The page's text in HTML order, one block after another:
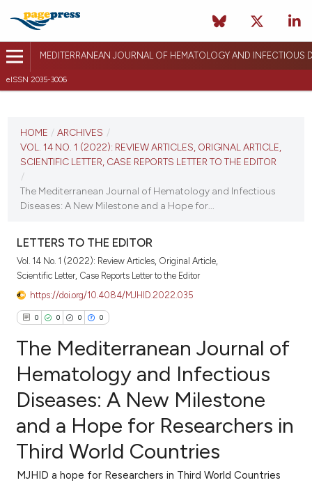
MEDITERRANEAN JOURNAL OF HEMATOLOGY AND INFECTIOUS
eISSN 2035-3006
VOL. 14 NO. 1 (2022)
VIEW THIS ISSUE
HOME / ARCHIVES /
VOL. 14 NO. 1 (2022): REVIEW ARTICLES, ORIGINAL ARTICLE,
SCIENTIFIC LETTER, CASE REPORTS LETTER TO THE EDITOR
/
The Mediterranean Journal of Hematology and Infectious
Diseases: A New Milestone and a Hope for...
LETTERS TO THE EDITOR
Vol. 14 No. 1 (2022): Review Articles, Original Article,
Scientific Letter, Case Reports Letter to the Editor
https://doi.org/10.4084/MJHID.2022.035
0 0 0 0
Citing Publications
Supporting
Mentioning
Contrasting
The Mediterranean Journal of
Hematology and Infectious
Diseases: A New Milestone
and a Hope for Researchers in
Third World Countries
MJHID a hope for Researchers in Third World Countries